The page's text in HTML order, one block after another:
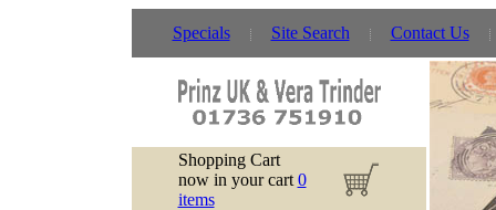
Specials Site Search Contact Us
Shopping Cart
now in your cart 0
items